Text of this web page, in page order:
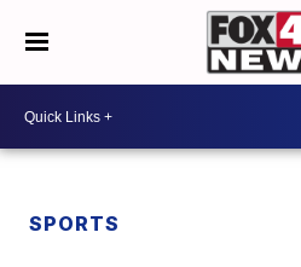
SPORTS